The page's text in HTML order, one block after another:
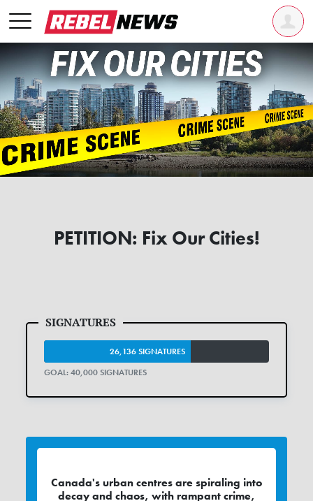
PETITION: Fix Our Cities!
26,136 SIGNATURES
GOAL: 40,000 SIGNATURES
Canada's urban centres are spiraling into
decay and chaos, with rampant crime,